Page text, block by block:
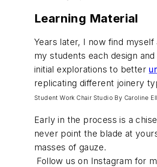
Learning Material
Years later, I now find
my students each design
initial explorations to better
replicating different joinery
Student Work Chair Studio By Caroline
Early in the process is a
never point the blade at
masses of gauze.
Follow us on Instagram for